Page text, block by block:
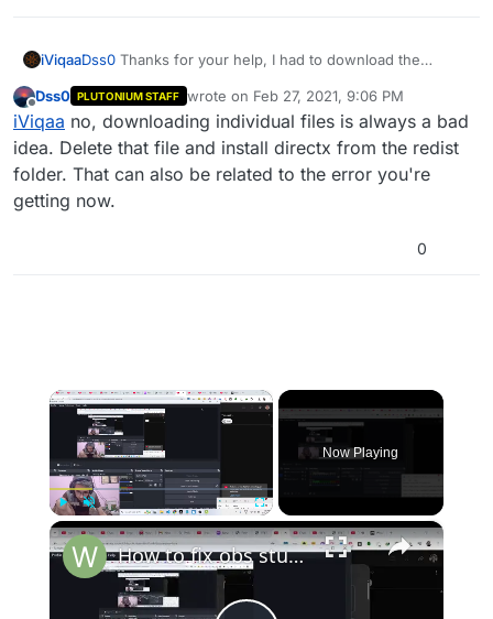
iViqaaDss0 Thanks for your help, I had to download the
Now a new error message is displayed. This is the one
that is presented in the download page (when the
chosen file is not the right one) but I can't solve the
problem.
Offline
Dss0 PLUTONIUM STAFF wrote on Feb 27, 2021, 9:06 PM
last edited by
iViqaa no, downloading individual files is always a bad
idea. Delete that file and install directx from the redist
folder. That can also be related to the error you're
getting now.
0
×
Play Unmute Fullscreen
Now Playing
×
How to fix obs studio laggy or freeze in Windows during streaming for programming in vscode